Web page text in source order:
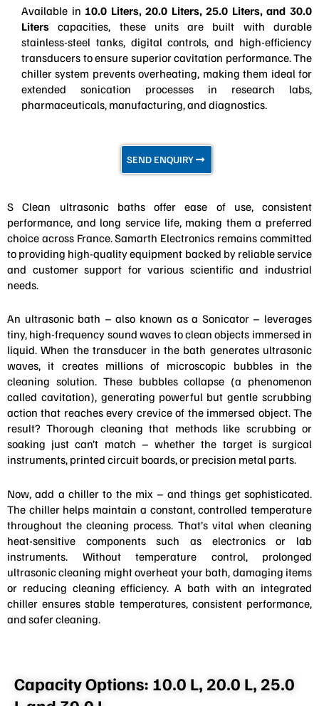
Available in 10.0 Liters, 20.0 Liters, 25.0 Liters, and 30.0
Liters capacities, these units are built with durable
stainless-steel tanks, digital controls, and high-efficiency
transducers to ensure superior cavitation performance. The
chiller system prevents overheating, making them ideal for
extended sonication processes in research labs,
pharmaceuticals, manufacturing, and diagnostics.
SEND ENQUIRY
S Clean ultrasonic baths offer ease of use, consistent
performance, and long service life, making them a preferred
choice across France. Samarth Electronics remains committed
to providing high-quality equipment backed by reliable service
and customer support for various scientific and industrial
needs.
An ultrasonic bath – also known as a Sonicator – leverages
tiny, high-frequency sound waves to clean objects immersed in
liquid. When the transducer in the bath generates ultrasonic
waves, it creates millions of microscopic bubbles in the
cleaning solution. These bubbles collapse (a phenomenon
called cavitation), generating powerful but gentle scrubbing
action that reaches every crevice of the immersed object. The
result? Thorough cleaning that methods like scrubbing or
soaking just can’t match – whether the target is surgical
instruments, printed circuit boards, or precision metal parts.
Now, add a chiller to the mix – and things get sophisticated.
The chiller helps maintain a constant, controlled temperature
throughout the cleaning process. That’s vital when cleaning
heat-sensitive components such as electronics or lab
instruments. Without temperature control, prolonged
ultrasonic cleaning might overheat your bath, damaging items
or reducing cleaning efficiency. A bath with an integrated
chiller ensures stable temperatures, consistent performance,
and safer cleaning.
Capacity Options: 10.0 L, 20.0 L, 25.0